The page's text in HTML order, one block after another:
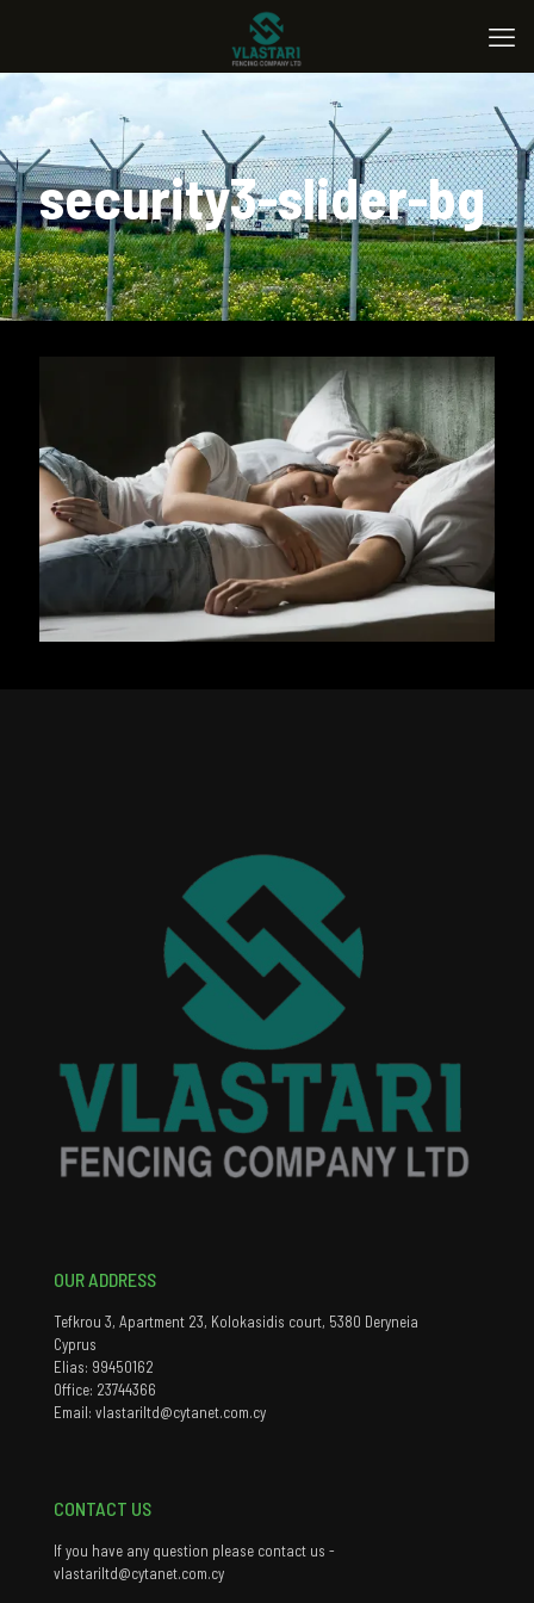
security3-slider-bg
OUR ADDRESS
Tefkrou 3, Apartment 23, Kolokasidis court, 5380 Deryneia
Cyprus
Elias: 99450162
Office: 23744366
Email: vlastariltd@cytanet.com.cy
CONTACT US
If you have any question please contact us -
vlastariltd@cytanet.com.cy